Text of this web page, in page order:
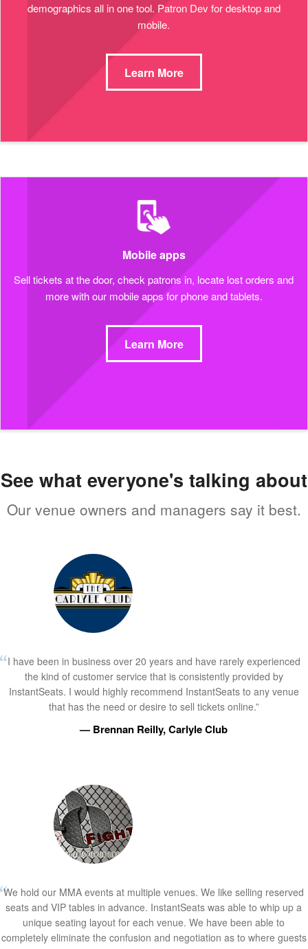
demographics all in one tool. Patron Dev for desktop and
mobile.
Learn More
Mobile apps
Sell tickets at the door, check patrons in, locate lost orders and
more with our mobile apps for phone and tablets.
Learn More
See what everyone's talking about
Our venue owners and managers say it best.
I have been in business over 20 years and have rarely experienced
the kind of customer service that is consistently provided by
InstantSeats. I would highly recommend InstantSeats to any venue
that has the need or desire to sell tickets online.”
— Brennan Reilly, Carlyle Club
We hold our MMA events at multiple venues. We like selling reserved
seats and VIP tables in advance. InstantSeats was able to whip up a
unique seating layout for each venue. We have been able to
completely eliminate the confusion and negotiation as to where guests